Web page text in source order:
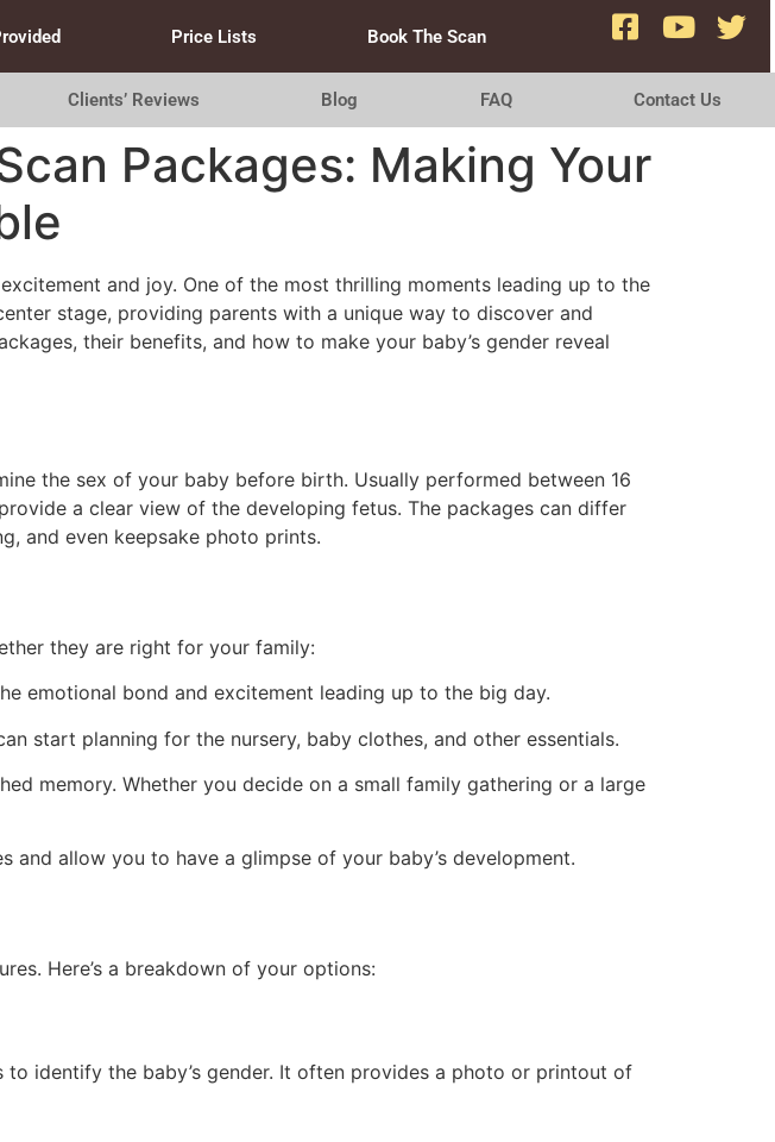
Price Lists Book The Scan
Clients’ Reviews Blog FAQ Contact Us
Packages: Making Your
and joy. One of the most thrilling moments leading up to the
stage, providing parents with a unique way to discover and
their benefits, and how to make your baby’s gender reveal
the sex of your baby before birth. Usually performed between 16
a clear view of the developing fetus. The packages can differ
and even keepsake photo prints.
they are right for your family:
emotional bond and excitement leading up to the big day.
start planning for the nursery, baby clothes, and other essentials.
memory. Whether you decide on a small family gathering or a large
and allow you to have a glimpse of your baby’s development.
Here’s a breakdown of your options:
identify the baby’s gender. It often provides a photo or printout of